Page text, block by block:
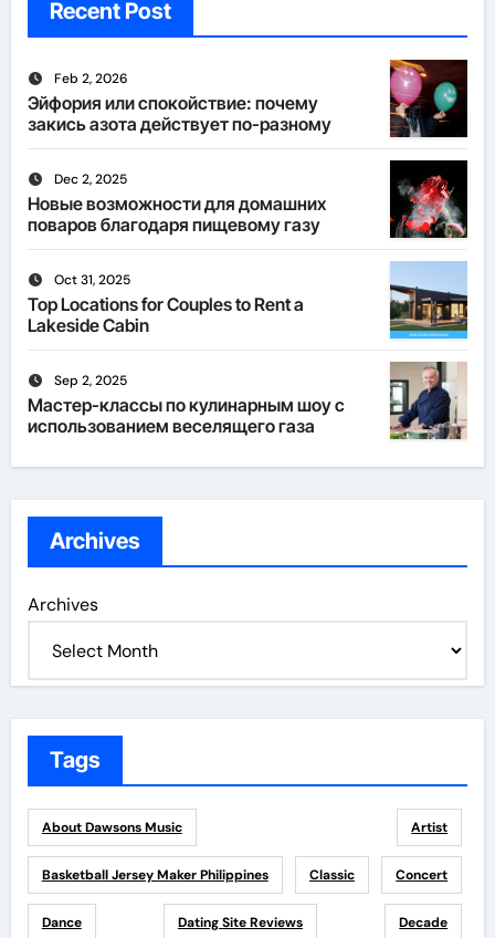
Recent Post
Feb 2, 2026
Эйфория или спокойствие: почему
закись азота действует по-разному
Dec 2, 2025
Новые возможности для домашних
поваров благодаря пищевому газу
Oct 31, 2025
Top Locations for Couples to Rent a
Lakeside Cabin
Sep 2, 2025
Мастер-классы по кулинарным шоу с
использованием веселящего газа
Archives
Archives
Tags
About Dawsons Music Artist
Basketball Jersey Maker Philippines Classic Concert
Dance Dating Site Reviews Decade